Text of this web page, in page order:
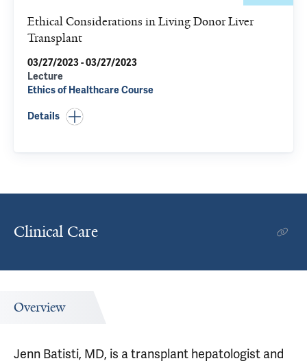
Ethical Considerations in Living Donor Liver
Transplant
03/27/2023 - 03/27/2023
Lecture
Ethics of Healthcare Course
Details
Clinical Care
Overview
Jenn Batisti, MD, is a transplant hepatologist and